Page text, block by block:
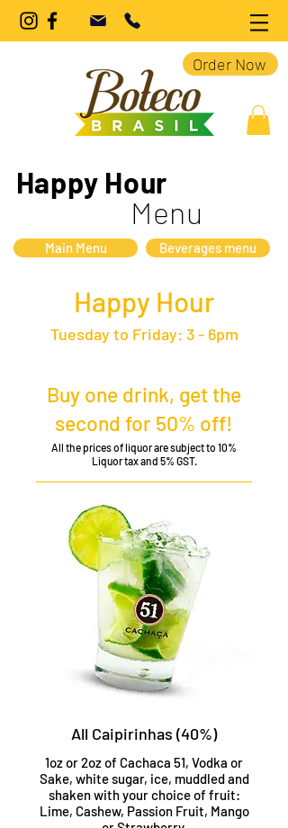
Order Now
Happy Hour
Menu
Main Menu Beverages menu
Happy Hour
Tuesday to Friday: 3 - 6pm
Buy one drink, get the
second for 50% off!
All the prices of liquor are subject to 10%
Liquor tax and 5% GST.
All Caipirinhas (40%)
1oz or 2oz of Cachaca 51, Vodka or
Sake, white sugar, ice, muddled and
shaken with your choice of fruit:
Lime, Cashew, Passion Fruit, Mango